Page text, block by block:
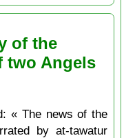
of the
two Angels
« The news of the
by at-tawatur